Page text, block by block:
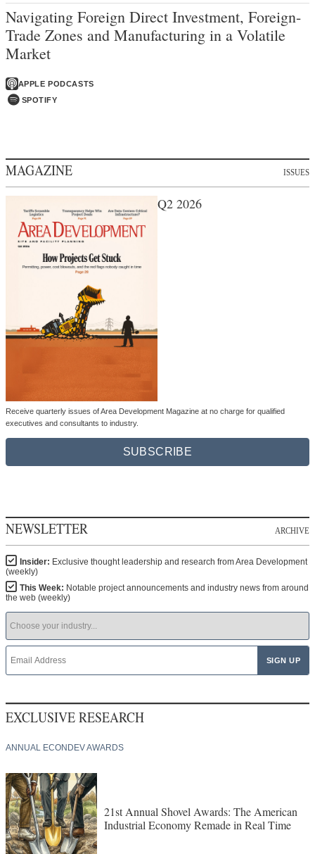
Navigating Foreign Direct Investment, Foreign-
Trade Zones and Manufacturing in a Volatile
Market
APPLE PODCASTS
SPOTIFY
MAGAZINE ISSUES
Q2 2026
Receive quarterly issues of Area Development Magazine at no charge for qualified
executives and consultants to industry.
SUBSCRIBE
NEWSLETTER ARCHIVE
Insider: Exclusive thought leadership and research from Area Development
(weekly)
This Week: Notable project announcements and industry news from around
the web (weekly)
EXCLUSIVE RESEARCH
ANNUAL ECONDEV AWARDS
21st Annual Shovel Awards: The American
Industrial Economy Remade in Real Time